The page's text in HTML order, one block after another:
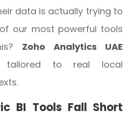
data is actually trying to
our most powerful tools
Zoho Analytics UAE
tailored to real local
BI Tools Fall Short